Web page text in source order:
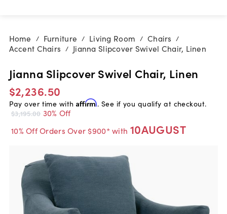
Home / Furniture / Living Room / Chairs /
Accent Chairs / Jianna Slipcover Swivel Chair, Linen
Jianna Slipcover Swivel Chair, Linen
$2,236.50
Pay over time with Affirm. See if you qualify at checkout.
$3,195.00 30% Off
10% Off Orders Over $900* with 10AUGUST